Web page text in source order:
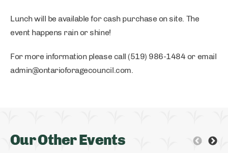
Lunch will be available for cash purchase on site. The
event happens rain or shine!
For more information please call (519) 986-1484 or email
admin@ontarioforagecouncil.com.
Our Other Events